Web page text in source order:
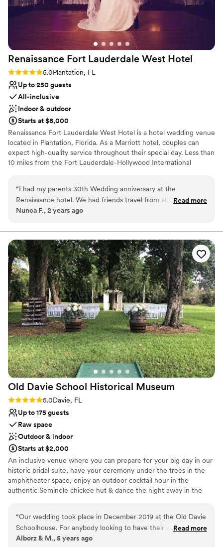
Renaissance Fort Lauderdale West Hotel
Rating: 5.0 (1 review)
5.0Plantation, FL
Up to 250 guests
All-inclusive
Indoor & outdoor
Starts at $8,000
Renaissance Fort Lauderdale West Hotel is a hotel wedding venue
located in Plantation, Florida. As a Marriott hotel, couples can
expect high-quality service throughout their special day. Less than
10 miles from the Fort Lauderdale-Hollywood International
Why you'll love this venue
Provides a dedicated team on-site
All-inclusive venue packages
Venue considerations
Not wheelchair accessible
No free parking
Not for you if you are drawn to more unconventional
venues
“I had my parents 30th Wedding anniversary at the
Renaissance hotel. We had friends travel from all over to
attend this event. Rhonda and Sahika we amazing
event being so amazing. Everyone had a blast and ambiance
was great! Book here , you will not regret it!
”
Read more
Nunca F., 2 years ago
Old Davie School Historical Museum
Rating: 5.0 (2 reviews)
5.0Davie, FL
Up to 175 guests
Raw space
Outdoor & indoor
Starts at $2,000
An inclusive venue where you can prepare for your big day in our
historic bridal suite, have your ceremony under the trees in the
amphitheater space, enjoy an outdoor cocktail hour in the
authentic Seminole chickee hut & dance the night away in the
to match your budget & taste.
Why you'll love this venue
“Our wedding took place in December 2019 at the Old Davie
Schoolhouse. For anybody looking to have their wedding in
Florida somewhere other than the usual beach/hotel/resort
Read more
Alborz & M., 5 years ago